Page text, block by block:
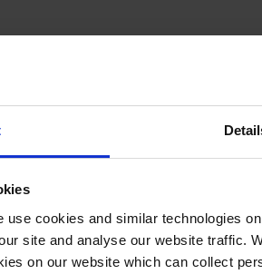
use cookies and similar technologies
site and analyse our website traffic.
on our website which can collect